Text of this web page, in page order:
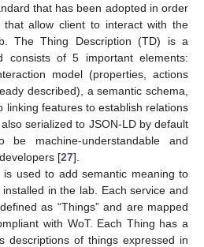
that has been adopted in order
allow client to interact with the
The Thing Description (TD) is a
consists of 5 important elements:
model (properties, actions
described), a semantic schema,
linking features to establish relations
serialized to JSON-LD by default
be machine-understandable and
[27].
used to add semantic meaning to
in the lab. Each service and
as “Things” and are mapped
with WoT. Each Thing has a
descriptions of things expressed in